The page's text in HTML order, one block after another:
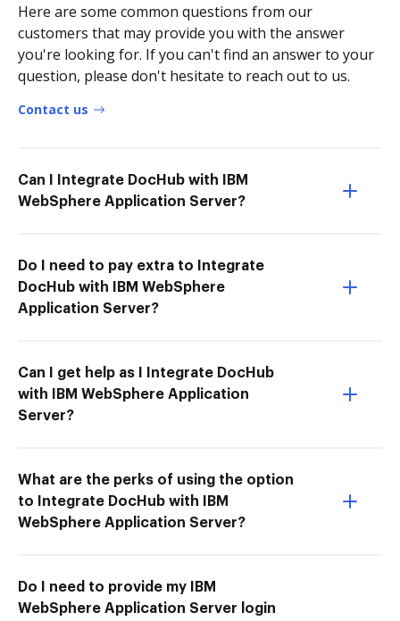
Here are some common questions from our
customers that may provide you with the answer
you're looking for. If you can't find an answer to your
question, please don't hesitate to reach out to us.
Contact us
Can I Integrate DocHub with IBM
WebSphere Application Server?
Do I need to pay extra to Integrate
DocHub with IBM WebSphere
Application Server?
Can I get help as I Integrate DocHub
with IBM WebSphere Application
Server?
What are the perks of using the option
to Integrate DocHub with IBM
WebSphere Application Server?
Do I need to provide my IBM
WebSphere Application Server login